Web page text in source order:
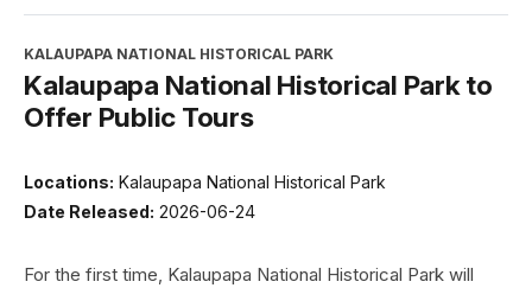
KALAUPAPA NATIONAL HISTORICAL PARK
Kalaupapa National Historical Park to
Offer Public Tours
Locations: Kalaupapa National Historical Park
Date Released: 2026-06-24
For the first time, Kalaupapa National Historical Park will